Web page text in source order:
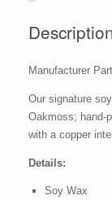
Description
Manufacturer
Our signature
Oakmoss; hand-
with a copper
Details:
Soy Wax